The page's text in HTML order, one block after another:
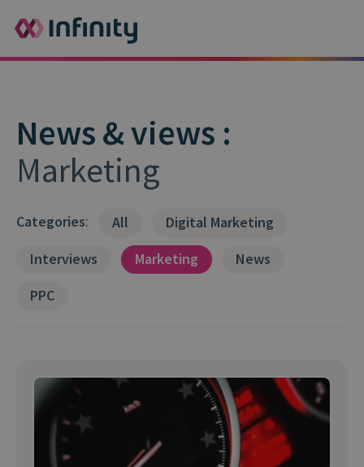
News & views :
Marketing
Categories: All
Digital Marketing
Interviews
Marketing
News
PPC